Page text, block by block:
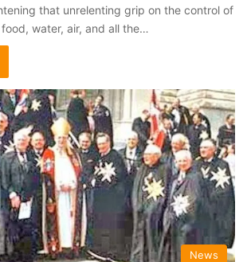
that unrelenting grip on the control of
water, air, and all the…
News